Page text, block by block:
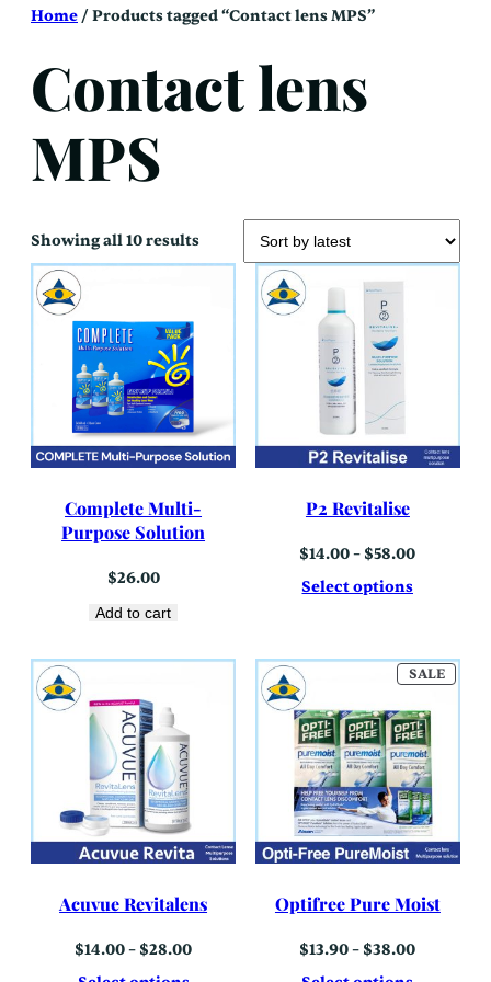
SkipHome/ Products tagged “Contact lens MPS”
Contact lens
MPS
Showing all 10 resultsSorted
latest
Complete Multi-
Purpose Solution
$26.00
Add to cart
P2 Revitalise
$14.00– $58.00Price
Select options
Acuvue Revitalens
$14.00– $28.00Price
SALE
ON
Optifree Pure Moist
$13.90– $38.00Price